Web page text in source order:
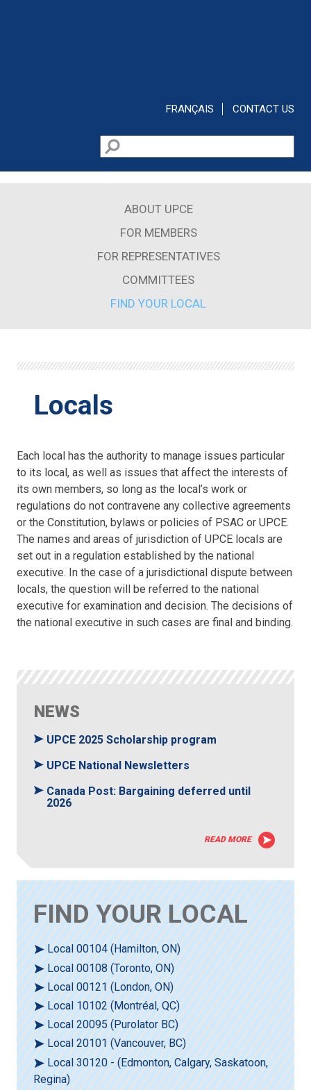
FRANÇAIS CONTACT US
Search form
Search
ABOUT UPCE
FOR MEMBERS
FOR REPRESENTATIVES
COMMITTEES
FIND YOUR LOCAL
Locals
Each local has the authority to manage issues particular
to its local, as well as issues that affect the interests of
its own members, so long as the local’s work or
regulations do not contravene any collective agreements
or the Constitution, bylaws or policies of PSAC or UPCE.
The names and areas of jurisdiction of UPCE locals are
set out in a regulation established by the national
executive. In the case of a jurisdictional dispute between
locals, the question will be referred to the national
executive for examination and decision. The decisions of
the national executive in such cases are final and binding.
NEWS
UPCE 2025 Scholarship program
UPCE National Newsletters
Canada Post: Bargaining deferred until
2026
READ MORE
FIND YOUR LOCAL
Local 00104 (Hamilton, ON)
Local 00108 (Toronto, ON)
Local 00121 (London, ON)
Local 10102 (Montréal, QC)
Local 20095 (Purolator BC)
Local 20101 (Vancouver, BC)
Local 30120 - (Edmonton, Calgary, Saskatoon,
Regina)